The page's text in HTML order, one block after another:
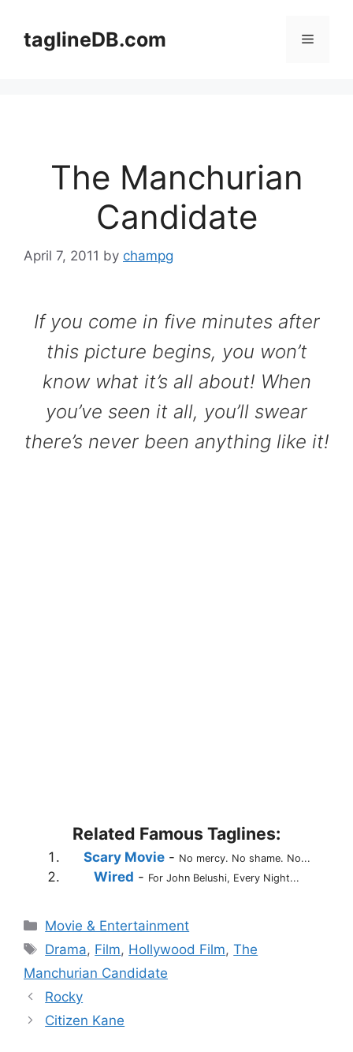
contenttaglineDB.com Menu
The Manchurian
Candidate
April 7, 2011 by champg
If you come in five minutes after
this picture begins, you won’t
know what it’s all about! When
you’ve seen it all, you’ll swear
there’s never been anything like it!
Related Famous Taglines:
Scary Movie- No mercy. No shame. No...
Wired - For John Belushi, Every Night...
Categories
Movie & Entertainment
Tags
Drama, Film, Hollywood Film,The
Manchurian Candidate
Rocky
Citizen Kane